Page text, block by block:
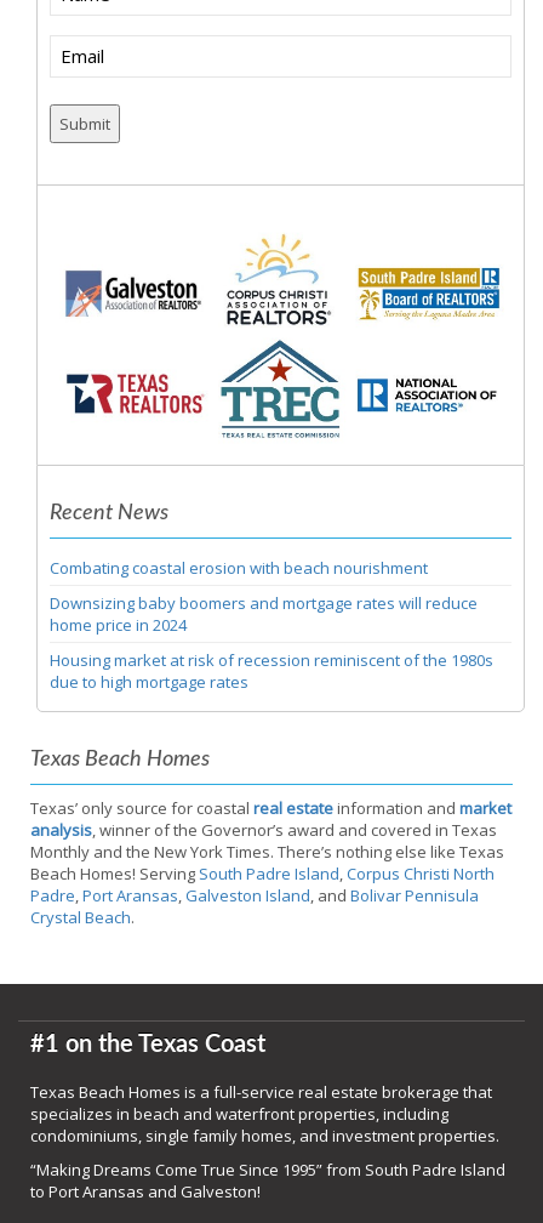
Email
(Required)
Recent News
Combating coastal erosion with beach nourishment
Downsizing baby boomers and mortgage rates will reduce
home price in 2024
Housing market at risk of recession reminiscent of the 1980s
due to high mortgage rates
Texas Beach Homes
Texas’ only source for coastal real estateinformation and market
analysis, winner of the Governor’s award and covered in Texas
Monthly and the New York Times. There’s nothing else like Texas
Beach Homes! Serving South Padre Island,Corpus Christi North
Padre,Port Aransas,Galveston Island, and Bolivar Pennisula
Crystal Beach.
#1 on the Texas Coast
Texas Beach Homes is a full-service real estate brokerage that
specializes in beach and waterfront properties, including
condominiums, single family homes, and investment properties.
“Making Dreams Come True Since 1995” from South Padre Island
to Port Aransas and Galveston!